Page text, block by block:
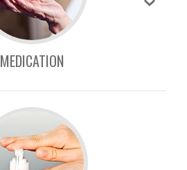
MEDICATION